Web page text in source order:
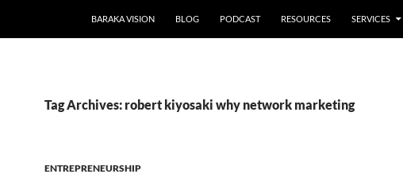
BARAKA VISION BLOG PODCAST RESOURCES SERVICES
Tag Archives: robert kiyosaki why network marketing
ENTREPRENEURSHIP